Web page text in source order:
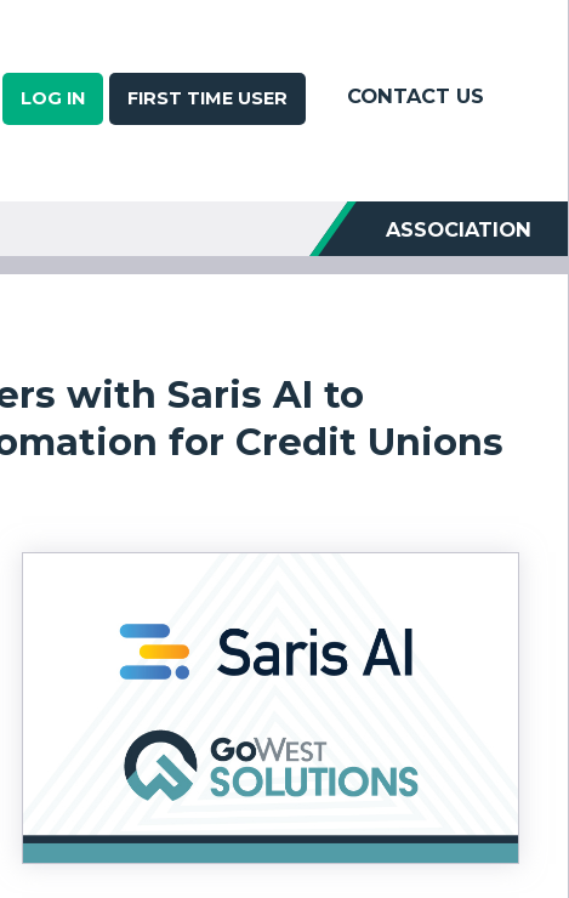
LOG IN FIRST TIME USER CONTACT US
ASSOCIATION
with Saris AI to
for Credit Unions